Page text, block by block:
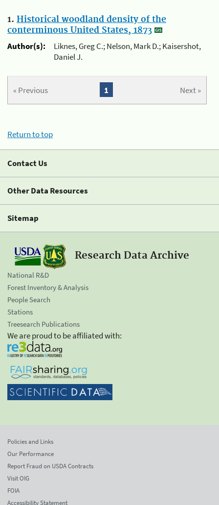
1. Historical woodland density of the
conterminous United States, 1873
Author(s):
Liknes, Greg C.; Nelson, Mark D.; Kaisershot,
Daniel J.
« Previous Next »
1
Return to top
Contact Us
Other Data Resources
Sitemap
Research Data Archive
National R&D
Forest Inventory & Analysis
People Search
Stations
Treesearch Publications
We are proud to be affiliated with:
Policies and Links
Our Performance
Report Fraud on USDA Contracts
Visit OIG
FOIA
Accessibility Statement